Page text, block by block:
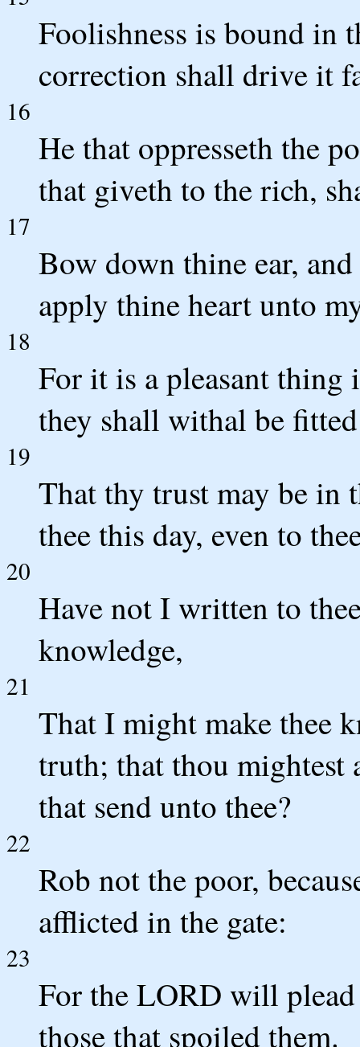
Foolishness is bound in
correction shall drive it
16
He that oppresseth the
that giveth to the rich,
17
Bow down thine ear,
apply thine heart unto
18
For it is a pleasant
they shall withal be
19
That thy trust may be in
thee this day, even to
20
Have not I written to
knowledge,
21
That I might make thee
truth; that thou mightest
that send unto thee?
22
Rob not the poor,
afflicted in the gate:
23
For the LORD will
those that spoiled them.